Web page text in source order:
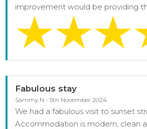
improvement would be providing
Fabulous stay
Sammy N - 5th November 2024
We had a fabulous visit to sunset
Accommodation is modern, clean